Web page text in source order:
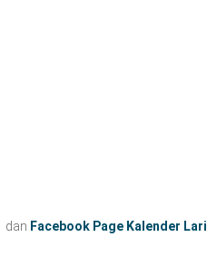
dan Facebook Page Kalender Lari